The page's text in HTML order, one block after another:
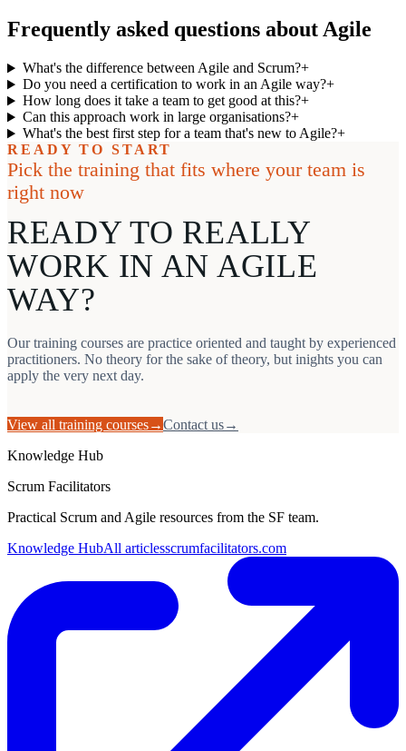
Frequently asked questions about Agile
What's the difference between Agile and Scrum?+
Do you need a certification to work in an Agile way?+
How long does it take a team to get good at this?+
Can this approach work in large organisations?+
What's the best first step for a team that's new to Agile?+
READY TO START
Pick the training that fits where your team is
right now
READY TO REALLY
WORK IN AN AGILE
WAY?
Our training courses are practice oriented and taught by experienced
practitioners. No theory for the sake of theory, but inights you can
apply the very next day.
View all training courses→Contact us→
Knowledge Hub
Scrum Facilitators
Practical Scrum and Agile resources from the SF team.
Knowledge HubAll articlesscrumfacilitators.com